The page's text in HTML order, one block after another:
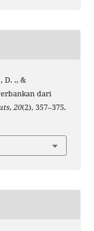
D. ., &
dari
, 20(2), 357–375.